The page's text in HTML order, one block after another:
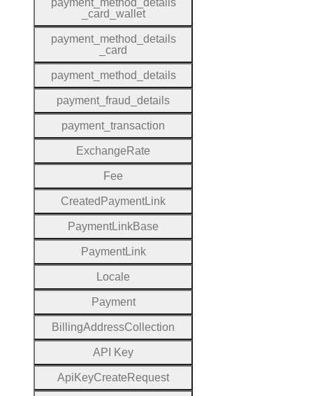
payment_method _details
_card _wallet
payment_method _details
_card
payment_method _details
payment _fraud _details
payment _transaction
Exchange Rate
Fee
Created PaymentLink
PaymentLinkBase
PaymentLink
Locale
Payment
BillingAddressCollection
A P Key
Api KeyCreate Request